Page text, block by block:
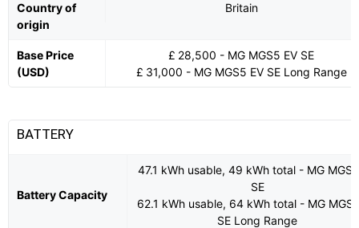
Country of
origin
Britain
Base Price
(USD)
£ 28,500 - MG MGS5 EV SE
£ 31,000 - MG MGS5 EV SE Long Range
BATTERY
Battery Capacity
47.1 kWh usable, 49 kWh total - MG
SE
62.1 kWh usable, 64 kWh total - MG
SE Long Range